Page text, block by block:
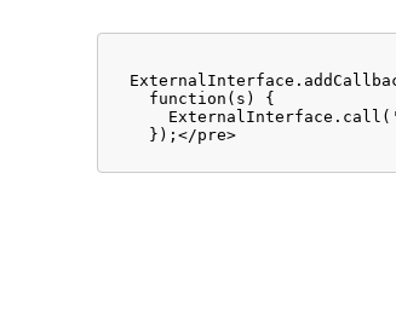
    function(s) {
    });</pre>